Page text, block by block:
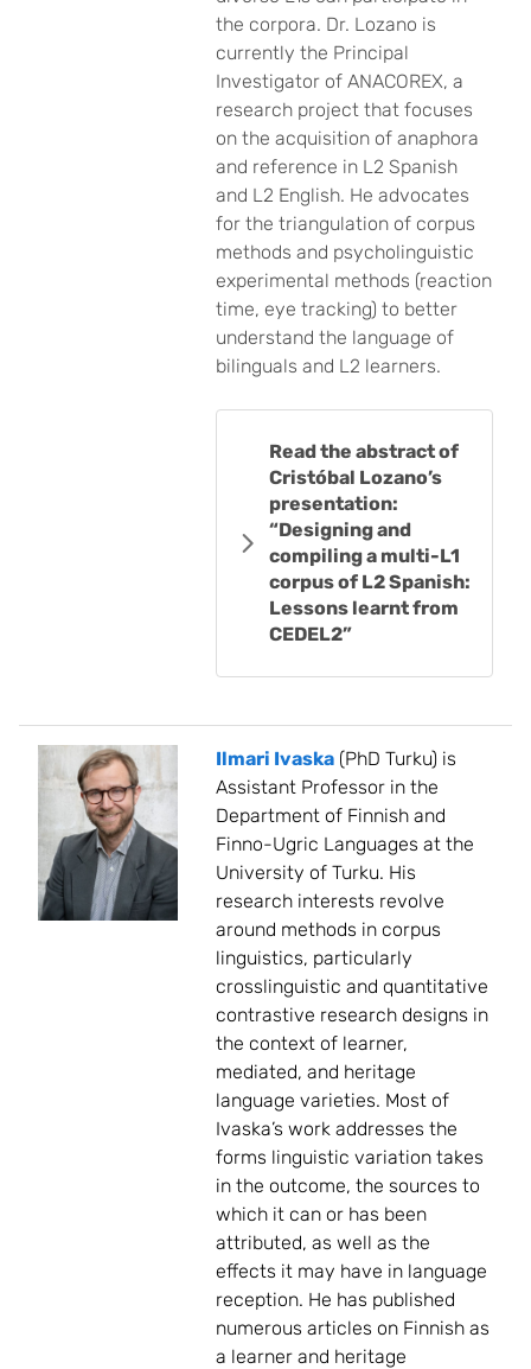
the corpora. Dr. Lozano is
currently the Principal
Investigator of ANACOREX, a
research project that focuses
on the acquisition of anaphora
and reference in L2 Spanish
and L2 English. He advocates
for the triangulation of corpus
methods and psycholinguistic
experimental methods (reaction
time, eye tracking) to better
understand the language of
bilinguals and L2 learners.
Read the abstract of
Cristóbal Lozano’s
presentation:
“Designing and
compiling a multi-L1
corpus of L2 Spanish:
Lessons learnt from
CEDEL2”
Ilmari Ivaska (PhD Turku) is
Assistant Professor in the
Department of Finnish and
Finno-Ugric Languages at the
University of Turku. His
research interests revolve
around methods in corpus
linguistics, particularly
crosslinguistic and quantitative
contrastive research designs in
the context of learner,
mediated, and heritage
language varieties. Most of
Ivaska’s work addresses the
forms linguistic variation takes
in the outcome, the sources to
which it can or has been
attributed, as well as the
effects it may have in language
reception. He has published
numerous articles on Finnish as
a learner and heritage